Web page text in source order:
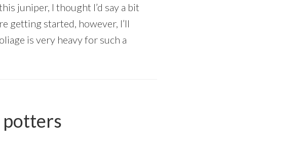
juniper, I thought I’d say a bit
getting started, however, I’ll
is very heavy for such a
potters